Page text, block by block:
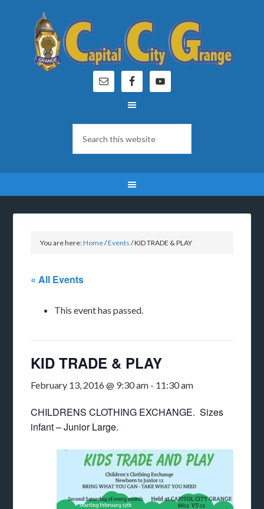
You are here:Home/Events /KID TRADE & PLAY
« All Events
This event has passed.
KID TRADE & PLAY
February 13, 2016 @ 9:30 am - 11:30 am
CHILDRENS CLOTHING EXCHANGE. Sizes
infant – Junior Large.